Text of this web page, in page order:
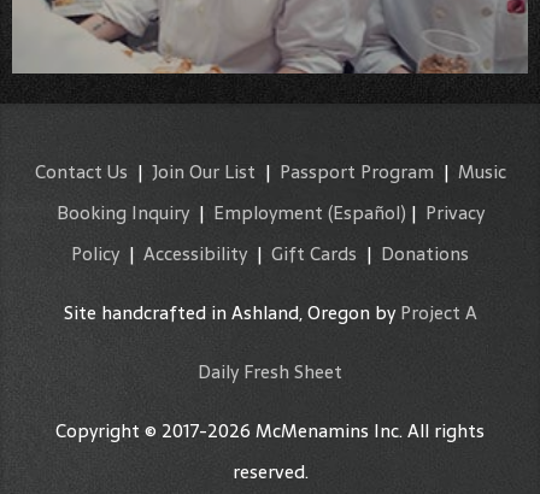
Contact Us | Join Our List | Passport Program| Music
Booking Inquiry| Employment (Español) | Privacy
Policy | Accessibility | Gift Cards | Donations
Site handcrafted in Ashland, Oregon byProject A
Daily Fresh Sheet
Copyright © 2017-2026 McMenamins Inc. All rights
reserved.